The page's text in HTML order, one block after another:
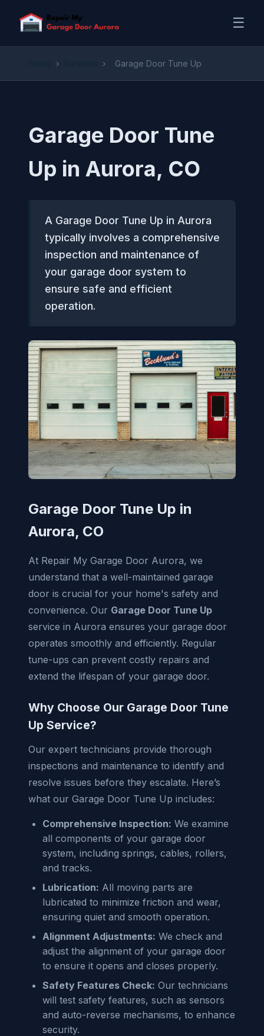
☰
› › Garage Door Tune Up
Garage Door Tune
Up in Aurora, CO
A Garage Door Tune Up in Aurora
typically involves a comprehensive
inspection and maintenance of
your garage door system to
ensure safe and efficient
operation.
Garage Door Tune Up in
Aurora, CO
At Repair My Garage Door Aurora, we
understand that a well-maintained garage
door is crucial for your home's safety and
convenience. Our Garage Door Tune Up
service in Aurora ensures your garage door
operates smoothly and efficiently. Regular
tune-ups can prevent costly repairs and
extend the lifespan of your garage door.
Why Choose Our Garage Door Tune
Up Service?
Our expert technicians provide thorough
inspections and maintenance to identify and
resolve issues before they escalate. Here’s
what our Garage Door Tune Up includes:
Comprehensive Inspection: We examine
all components of your garage door
system, including springs, cables, rollers,
and tracks.
Lubrication: All moving parts are
lubricated to minimize friction and wear,
ensuring quiet and smooth operation.
Alignment Adjustments: We check and
adjust the alignment of your garage door
to ensure it opens and closes properly.
Safety Features Check: Our technicians
will test safety features, such as sensors
and auto-reverse mechanisms, to enhance
security.